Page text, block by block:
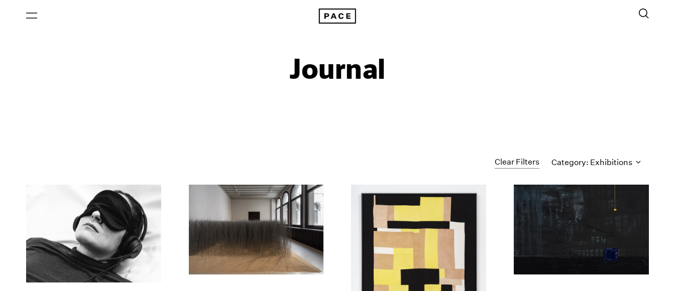
Journal
Clear Filters Category: Exhibitions
Content
Essays
Events
Exhibitions
Museum Exhibitions
News
Pace Live
Pace Publishing